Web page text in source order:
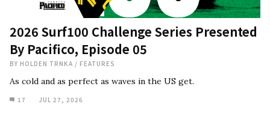
2026 Surf100 Challenge Series Presented
By Pacifico, Episode 05
BY HOLDEN TRNKA / FEATURES
As cold and as perfect as waves in the US get.
17 JUL 27, 2026